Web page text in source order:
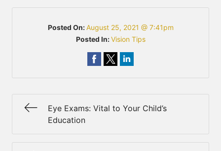
Posted On:August 25, 2021 @ 7:41pm
Posted In:Vision Tips
Eye Exams: Vital to Your Child’s
Education